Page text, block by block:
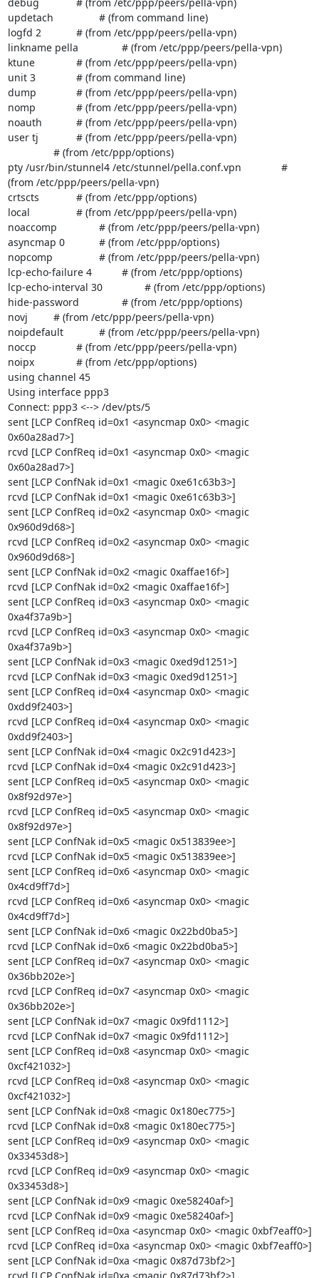
updetach		# (from command line)
logfd 2		# (from /etc/ppp/peers/pella-vpn)
linkname pella		# (from /etc/ppp/peers/pella-vpn)
ktune		# (from /etc/ppp/peers/pella-vpn)
unit 3		# (from command line)
dump		# (from /etc/ppp/peers/pella-vpn)
nomp		# (from /etc/ppp/peers/pella-vpn)
noauth		# (from /etc/ppp/peers/pella-vpn)
user tj		# (from /etc/ppp/peers/pella-vpn)
pty /usr/bin/stunnel4 /etc/stunnel/pella.conf.vpn		#
(from /etc/ppp/peers/pella-vpn)
crtscts		# (from /etc/ppp/options)
local		# (from /etc/ppp/peers/pella-vpn)
noaccomp		# (from /etc/ppp/peers/pella-vpn)
asyncmap 0		# (from /etc/ppp/options)
nopcomp		# (from /etc/ppp/peers/pella-vpn)
lcp-echo-failure 4		# (from /etc/ppp/options)
lcp-echo-interval 30		# (from /etc/ppp/options)
hide-password		# (from /etc/ppp/options)
novj		# (from /etc/ppp/peers/pella-vpn)
noipdefault		# (from /etc/ppp/peers/pella-vpn)
noccp		# (from /etc/ppp/peers/pella-vpn)
noipx		# (from /etc/ppp/options)
using channel 45
Using interface ppp3
Connect: ppp3 <--> /dev/pts/5
sent [LCP ConfReq id=0x1 <asyncmap 0x0> <magic
0x60a28ad7>]
rcvd [LCP ConfReq id=0x1 <asyncmap 0x0> <magic
0x60a28ad7>]
sent [LCP ConfNak id=0x1 <magic 0xe61c63b3>]
rcvd [LCP ConfNak id=0x1 <magic 0xe61c63b3>]
sent [LCP ConfReq id=0x2 <asyncmap 0x0> <magic
0x960d9d68>]
rcvd [LCP ConfReq id=0x2 <asyncmap 0x0> <magic
0x960d9d68>]
sent [LCP ConfNak id=0x2 <magic 0xaffae16f>]
rcvd [LCP ConfNak id=0x2 <magic 0xaffae16f>]
sent [LCP ConfReq id=0x3 <asyncmap 0x0> <magic
0xa4f37a9b>]
rcvd [LCP ConfReq id=0x3 <asyncmap 0x0> <magic
0xa4f37a9b>]
sent [LCP ConfNak id=0x3 <magic 0xed9d1251>]
rcvd [LCP ConfNak id=0x3 <magic 0xed9d1251>]
sent [LCP ConfReq id=0x4 <asyncmap 0x0> <magic
0xdd9f2403>]
rcvd [LCP ConfReq id=0x4 <asyncmap 0x0> <magic
0xdd9f2403>]
sent [LCP ConfNak id=0x4 <magic 0x2c91d423>]
rcvd [LCP ConfNak id=0x4 <magic 0x2c91d423>]
sent [LCP ConfReq id=0x5 <asyncmap 0x0> <magic
0x8f92d97e>]
rcvd [LCP ConfReq id=0x5 <asyncmap 0x0> <magic
0x8f92d97e>]
sent [LCP ConfNak id=0x5 <magic 0x513839ee>]
rcvd [LCP ConfNak id=0x5 <magic 0x513839ee>]
sent [LCP ConfReq id=0x6 <asyncmap 0x0> <magic
0x4cd9ff7d>]
rcvd [LCP ConfReq id=0x6 <asyncmap 0x0> <magic
0x4cd9ff7d>]
sent [LCP ConfNak id=0x6 <magic 0x22bd0ba5>]
rcvd [LCP ConfNak id=0x6 <magic 0x22bd0ba5>]
sent [LCP ConfReq id=0x7 <asyncmap 0x0> <magic
0x36bb202e>]
rcvd [LCP ConfReq id=0x7 <asyncmap 0x0> <magic
0x36bb202e>]
sent [LCP ConfNak id=0x7 <magic 0x9fd1112>]
rcvd [LCP ConfNak id=0x7 <magic 0x9fd1112>]
sent [LCP ConfReq id=0x8 <asyncmap 0x0> <magic
0xcf421032>]
rcvd [LCP ConfReq id=0x8 <asyncmap 0x0> <magic
0xcf421032>]
sent [LCP ConfNak id=0x8 <magic 0x180ec775>]
rcvd [LCP ConfNak id=0x8 <magic 0x180ec775>]
sent [LCP ConfReq id=0x9 <asyncmap 0x0> <magic
0x33453d8>]
rcvd [LCP ConfReq id=0x9 <asyncmap 0x0> <magic
0x33453d8>]
sent [LCP ConfNak id=0x9 <magic 0xe58240af>]
rcvd [LCP ConfNak id=0x9 <magic 0xe58240af>]
sent [LCP ConfReq id=0xa <asyncmap 0x0> <magic 0xbf7eaff0>]
rcvd [LCP ConfReq id=0xa <asyncmap 0x0> <magic 0xbf7eaff0>]
sent [LCP ConfNak id=0xa <magic 0x87d73bf2>]